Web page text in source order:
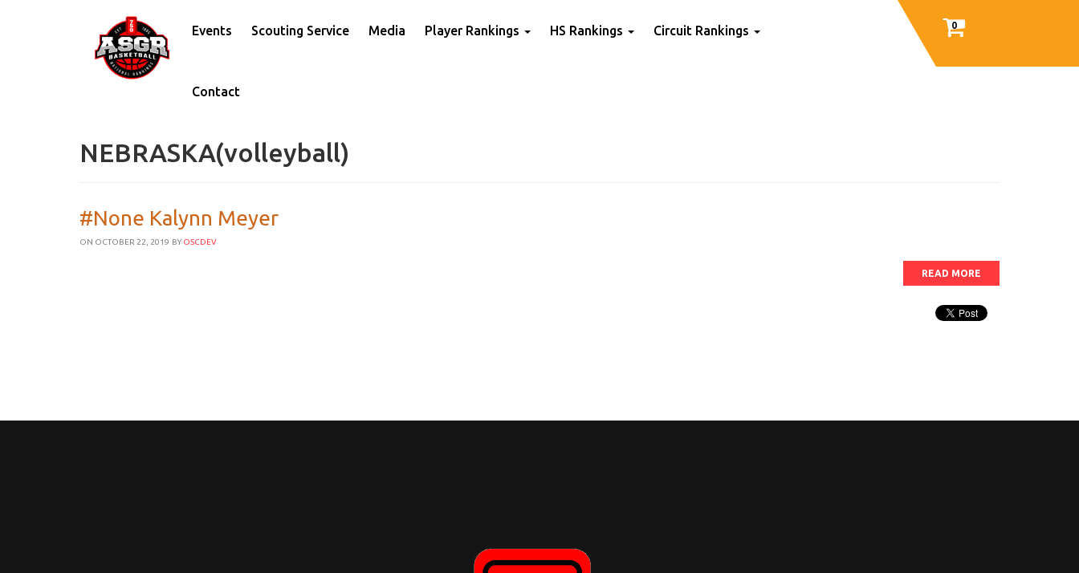
Events Scouting Service Media Player Rankings HS Rankings Circuit Rankings
Contact
0
NEBRASKA(volleyball)
#None Kalynn Meyer
ON OCTOBER 22, 2019 BY OSCDEV
READ MORE